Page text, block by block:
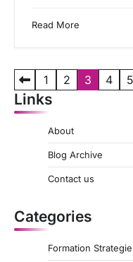
Read More
P
o
a
g
1 2 3 4 5
Links
About
Blog Archive
Contact us
Categories
Formation